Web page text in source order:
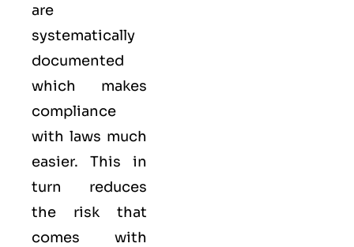
are
systematically
documented
which makes
compliance
with laws much
easier. This in
turn reduces
the risk that
comes with